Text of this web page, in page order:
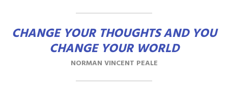
CHANGE YOUR THOUGHTS AND YOU
CHANGE YOUR WORLD
NORMAN VINCENT PEALE